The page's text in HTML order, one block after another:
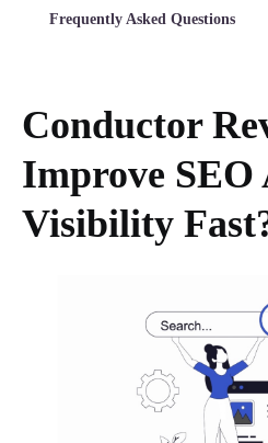
Frequently Asked Questions
Conductor
Improve SEO
Visibility